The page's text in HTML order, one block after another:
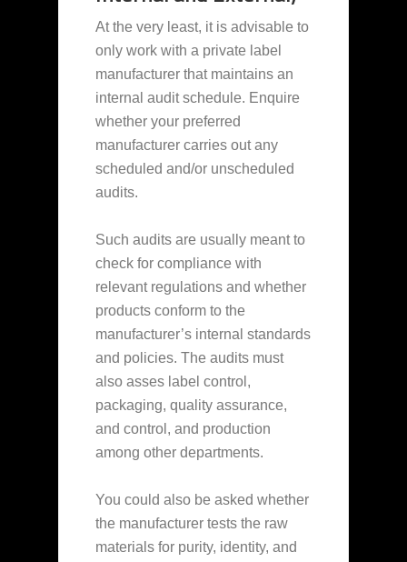
At the very least, it is advisable to
only work with a private label
manufacturer that maintains an
internal audit schedule. Enquire
whether your preferred
manufacturer carries out any
scheduled and/or unscheduled
audits.
Such audits are usually meant to
check for compliance with
relevant regulations and whether
products conform to the
manufacturer’s internal standards
and policies. The audits must
also asses label control,
packaging, quality assurance,
and control, and production
among other departments.
You could also be asked whether
the manufacturer tests the raw
materials for purity, identity, and